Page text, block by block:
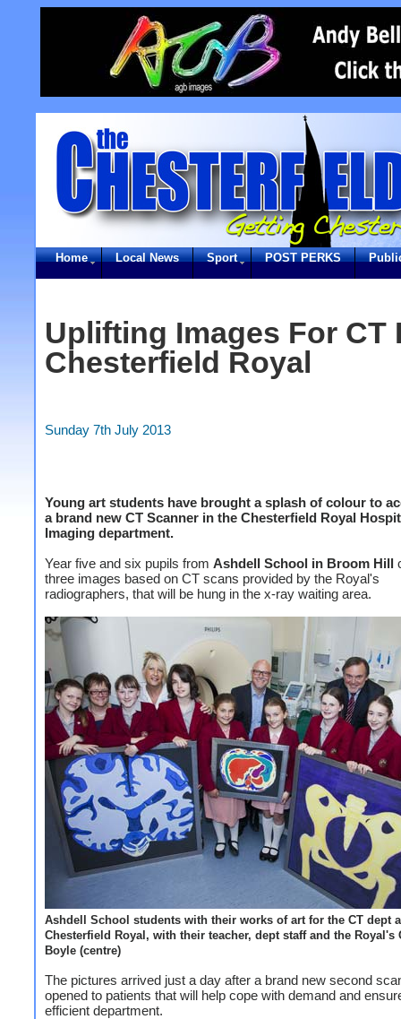
Home Local News Sport POST PERKS
Uplifting Images For CT
Chesterfield Royal
Sunday 7th July 2013
Young art students have brought a splash of colour to
a brand new CT Scanner in the Chesterfield Royal
Imaging department.
Year five and six pupils from Ashdell School in Broom Hill
three images based on CT scans provided by the Royal's
radiographers, that will be hung in the x-ray waiting area.
Ashdell School students with their works of art for the CT dept
Chesterfield Royal, with their teacher, dept staff and the Royal's
Boyle (centre)
The pictures arrived just a day after a brand new second
opened to patients that will help cope with demand and
efficient department.